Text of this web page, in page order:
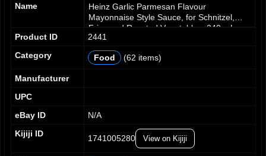
Name
Heinz Garlic Parmesan Flavour
Mayonnaise Style Sauce, for Schnitzel,
Fries and Roasted Vegetables, 340 mL
Bottle
Product ID
2441
Category
Food (62 items)
Manufacturer
UPC
eBay ID
N/A
Kijiji ID
1741005280 View on Kijiji